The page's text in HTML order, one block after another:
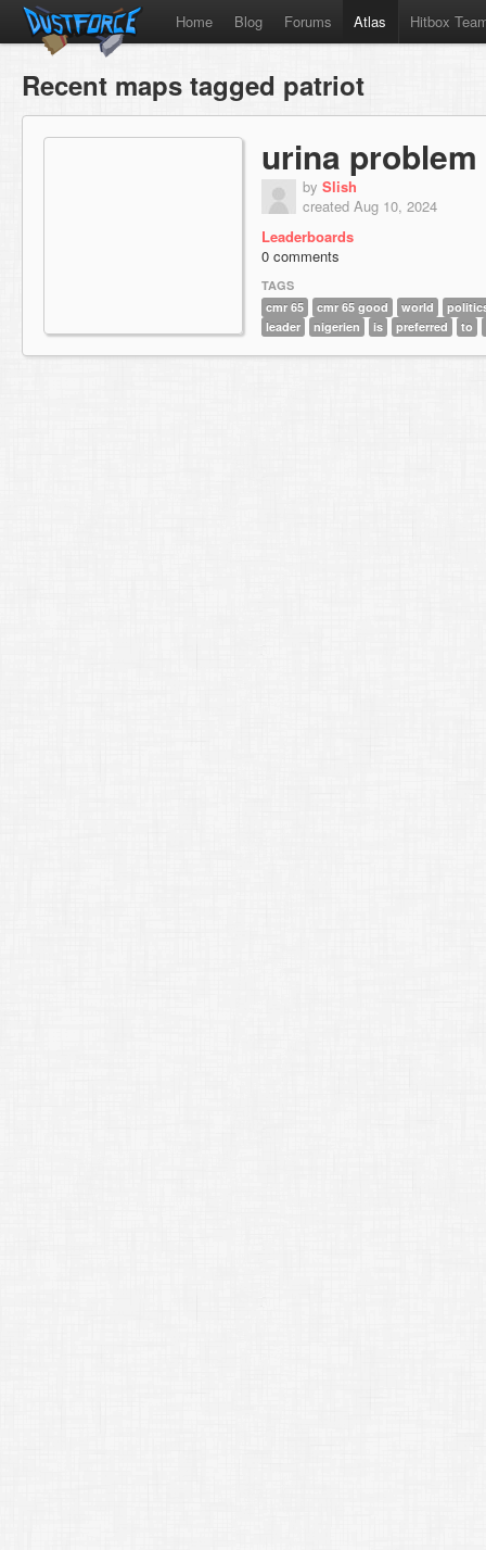
Home Blog Forums Atlas Hitbox
Recent maps tagged patriot
urina problem
by Slish
created Aug 10, 2024
Leaderboards
0 comments
TAGS
cmr 65
cmr 65 good world
leader
nigerien is preferred to